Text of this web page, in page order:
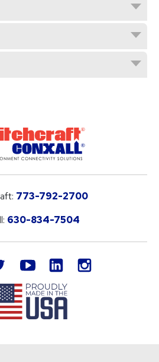
773-792-2700
630-834-7504
twitteryoutube LinkedIn